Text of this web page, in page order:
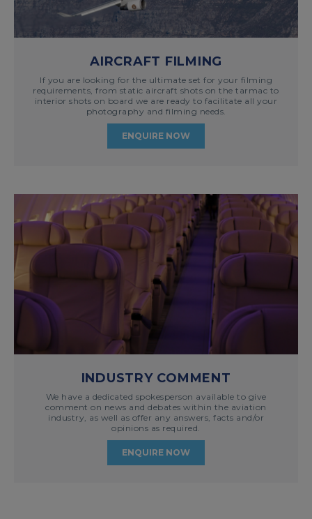
AIRCRAFT FILMING
If you are looking for the ultimate set for your filming
requirements, from static aircraft shots on the tarmac to
interior shots on board we are ready to facilitate all your
photography and filming needs.
ENQUIRE NOW
INDUSTRY COMMENT
We have a dedicated spokesperson available to give
comment on news and debates within the aviation
industry, as well as offer any answers, facts and/or
opinions as required.
ENQUIRE NOW